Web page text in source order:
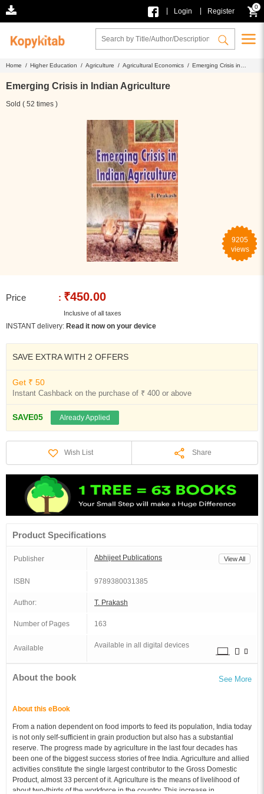
Login Register
0
Home / Higher Education / Agriculture / Agricultural Economics / Emerging Crisis in
Emerging Crisis in Indian Agriculture
Sold ( 52 times )
9205
views
Price : ₹450.00
Inclusive of all taxes
INSTANT delivery: Read it now on your device
SAVE EXTRA WITH 2 OFFERS
Get ₹ 50
Instant Cashback on the purchase of ₹ 400 or above
SAVE05 Already Applied
Wish List Share
Product Specifications
Publisher Abhijeet Publications View All
ISBN 9789380031385
Author: T. Prakash
Number of Pages 163
Available Available in all digital devices
About the book See More
About this eBook
From a nation dependent on food imports to feed its population, India today
is not only self-sufficient in grain production but also has a substantial
reserve. The progress made by agriculture in the last four decades has
been one of the biggest success stories of free India. Agriculture and allied
activities constitute the single largest contributor to the Gross Domestic
Product, almost 33 percent of it. Agriculture is the means of livelihood of
about two-thirds of the workforce in the country. This increase in